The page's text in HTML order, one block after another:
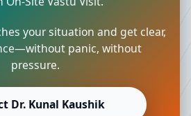
your situation and get clear,
panic, without
pressure.
Dr. Kunal Kaushik